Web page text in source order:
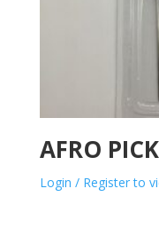
AFRO
Login / Register to